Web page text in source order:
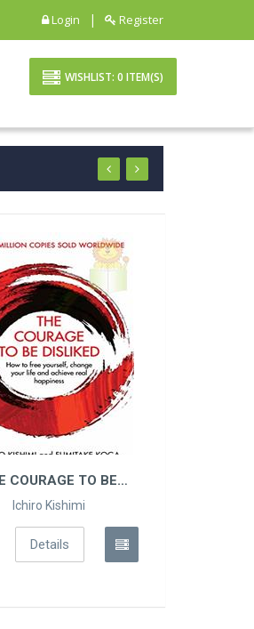
Login | Register
WISHLIST: 0 ITEM(S)
THE PSYCHOLOGY OF
MONEY
Morgan Housel
Details